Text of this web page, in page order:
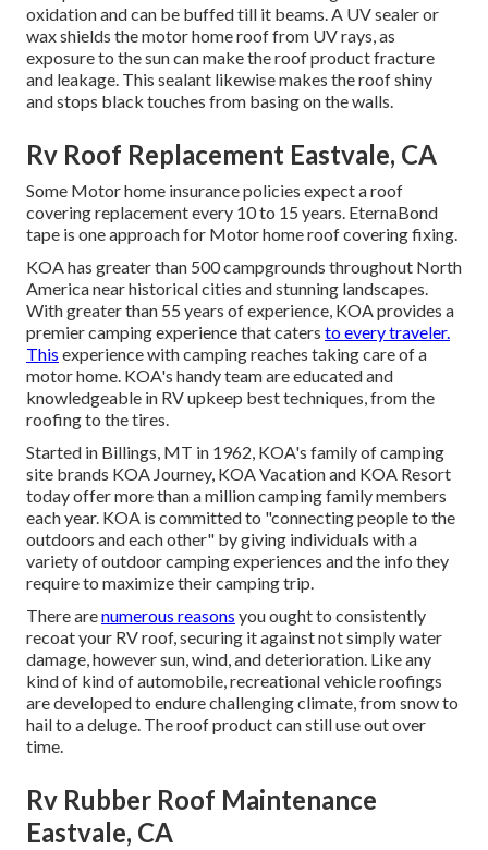
oxidation and can be buffed till it beams. A UV sealer or
wax shields the motor home roof from UV rays, as
exposure to the sun can make the roof product fracture
and leakage. This sealant likewise makes the roof shiny
and stops black touches from basing on the walls.
Rv Roof Replacement Eastvale, CA
Some Motor home insurance policies expect a roof
covering replacement every 10 to 15 years. EternaBond
tape is one approach for Motor home roof covering fixing.
KOA has greater than 500 campgrounds throughout North
America near historical cities and stunning landscapes.
With greater than 55 years of experience, KOA provides a
premier camping experience that caters to every traveler.
This experience with camping reaches taking care of a
motor home. KOA's handy team are educated and
knowledgeable in RV upkeep best techniques, from the
roofing to the tires.
Started in Billings, MT in 1962, KOA's family of camping
site brands KOA Journey, KOA Vacation and KOA Resort
today offer more than a million camping family members
each year. KOA is committed to "connecting people to the
outdoors and each other" by giving individuals with a
variety of outdoor camping experiences and the info they
require to maximize their camping trip.
There arenumerous reasons you ought to consistently
recoat your RV roof, securing it against not simply water
damage, however sun, wind, and deterioration. Like any
kind of kind of automobile, recreational vehicle roofings
are developed to endure challenging climate, from snow to
hail to a deluge. The roof product can still use out over
time.
Rv Rubber Roof Maintenance
Eastvale, CA